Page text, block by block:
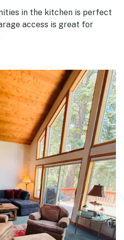
in the kitchen is perfect
access is great for